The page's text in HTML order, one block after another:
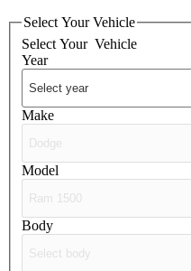
Select Your Vehicle
Select Your Vehicle
Year
Make
Model
Body